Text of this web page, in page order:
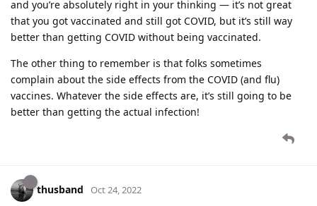
and you’re absolutely right in your thinking — it’s not great
that you got vaccinated and still got COVID, but it’s still way
better than getting COVID without being vaccinated.
The other thing to remember is that folks sometimes
complain about the side effects from the COVID (and flu)
vaccines. Whatever the side effects are, it’s still going to be
better than getting the actual infection!
thusband Oct 24, 2022